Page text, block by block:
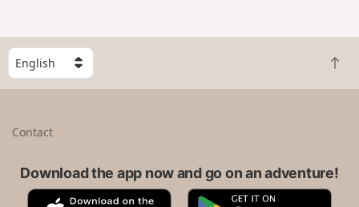
S
e
l
B
a
t
Contact
Download the app now and go on an adventure!
A
G